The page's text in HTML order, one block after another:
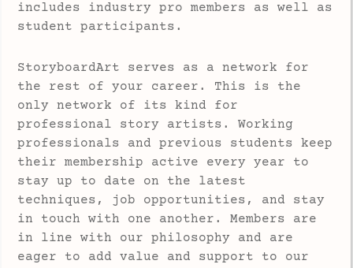
includes industry pro members as well as
student participants.
StoryboardArt serves as a network for
the rest of your career. This is the
only network of its kind for
professional story artists. Working
professionals and previous students keep
their membership active every year to
stay up to date on the latest
techniques, job opportunities, and stay
in touch with one another. Members are
in line with our philosophy and are
eager to add value and support to our